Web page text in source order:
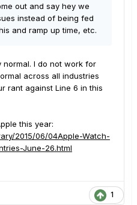
out and say hey we
instead of being fed
and ramp up time, etc.
normal. I do not work for
across all industries
rant against Line 6 in this
this year:
2015/06/04Apple-Watch-
June-26.html
1